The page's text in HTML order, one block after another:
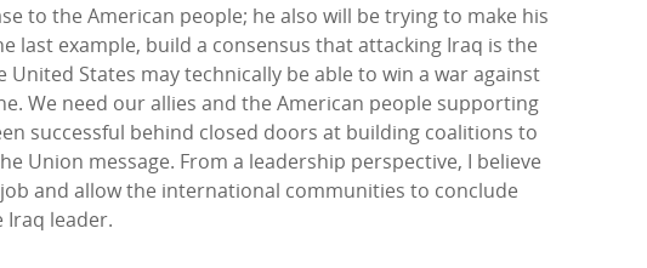
to the American people; he also will be trying to make his
example, build a consensus that attacking Iraq is the
States may technically be able to win a war against
We need our allies and the American people supporting
successful behind closed doors at building coalitions to
Union message. From a leadership perspective, I believe
and allow the international communities to conclude
Iraq leader.